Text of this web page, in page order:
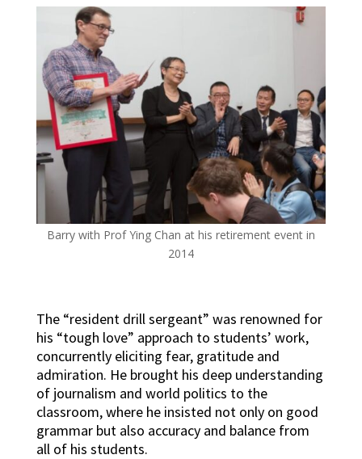
Barry with Prof Ying Chan at his retirement event in
2014
The “resident drill sergeant” was renowned for
his “tough love” approach to students’ work,
concurrently eliciting fear, gratitude and
admiration. He brought his deep understanding
of journalism and world politics to the
classroom, where he insisted not only on good
grammar but also accuracy and balance from
all of his students.